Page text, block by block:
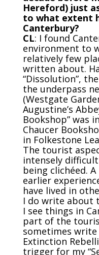
Hereford) just
to what extent
Canterbury?
CL: I found
environment to
relatively few
written about.
“Dissolution”,
the underpass
(Westgate
Augustine’s
Bookshop” was
Chaucer
in Folkestone
The tourist
intensely
being clichéed.
earlier
have lived in
I do write about
I see things in
part of the
sometimes
Extinction
trigger for my